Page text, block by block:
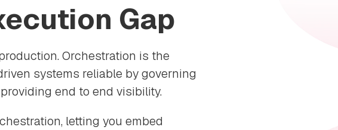
Gap
Orchestration is the
systems reliable by governing
end to end visibility.
letting you embed